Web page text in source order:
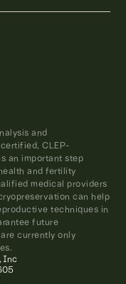
and
CLEP-
an important step
and fertility
medical providers
can help
techniques in
future
currently only
Inc